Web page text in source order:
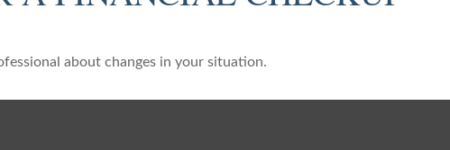
about changes in your situation.